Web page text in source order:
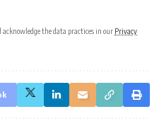
acknowledge the data practices in our Privacy